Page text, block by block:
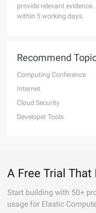
provide relevant
within 5 working days.
Recommend
Computing Conference
Internet
Cloud Security
Developer Tools
A Free Trial That
Start building with 50+
usage for Elastic